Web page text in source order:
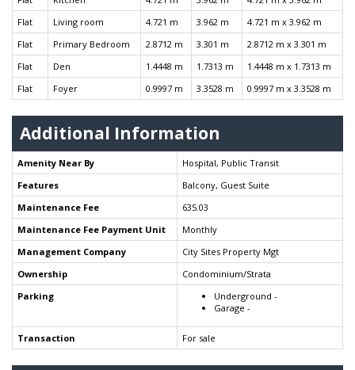
Flat
Living room 4.721 m 3.962 m
4.721 m x 3.962 m
Flat
Primary Bedroom 2.8712 m 3.301 m
2.8712 m x 3.301 m
Flat
Den 1.4448 m 1.7313 m
1.4448 m x 1.7313 m
Flat
Foyer 0.9997 m 3.3528 m 0.9997 m x 3.3528 m
Additional Information
Amenity Near By
Hospital, Public Transit
Features
Balcony, Guest Suite
Maintenance Fee
635.03
Maintenance Fee Payment Unit
Monthly
Management Company
City Sites Property Mgt
Ownership
Condominium/Strata
Parking
Underground -
Garage -
Transaction For sale